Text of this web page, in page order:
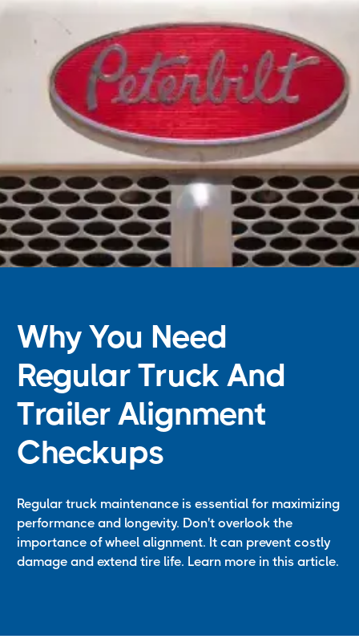
Why You Need
Regular Truck And
Trailer Alignment
Checkups
Regular truck maintenance is essential for maximizing
performance and longevity. Don't overlook the
importance of wheel alignment. It can prevent costly
damage and extend tire life. Learn more in this article.